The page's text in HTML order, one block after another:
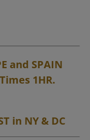
and SPAIN
1HR.
in NY & DC